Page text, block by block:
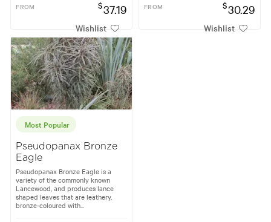
FROM $37.19
Wishlist
FROM $30.29
Wishlist
Most Popular
Pseudopanax Bronze
Eagle
Pseudopanax Bronze Eagle is a
variety of the commonly known
Lancewood, and produces lance
shaped leaves that are leathery,
bronze-coloured with...